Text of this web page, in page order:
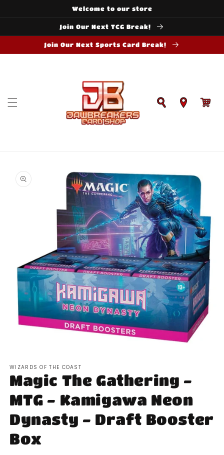
Welcome to our store
Join Our Next TCG Break!
Join Our Next Sports Card Break!
Cart
product
information
1
in
modal
WIZARDS OF THE COAST
Magic The Gathering -
MTG - Kamigawa Neon
Dynasty - Draft Booster
Box